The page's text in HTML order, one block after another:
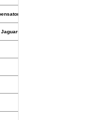
Selection)